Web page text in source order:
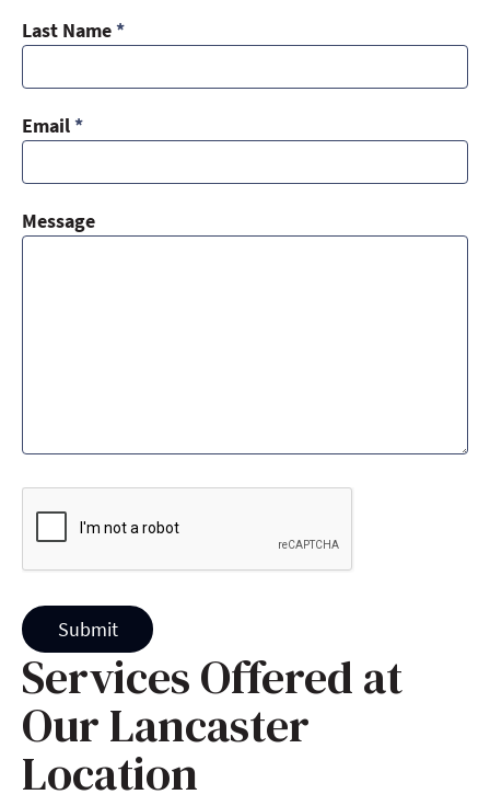
Last Name*
Email*
Message
Submit
Services Offered at
Our Lancaster
Location